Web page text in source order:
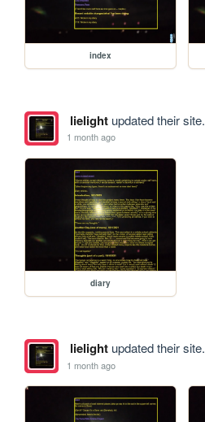
index
lielightupdated their site.
1 month ago
diary
lielightupdated their site.
1 month ago